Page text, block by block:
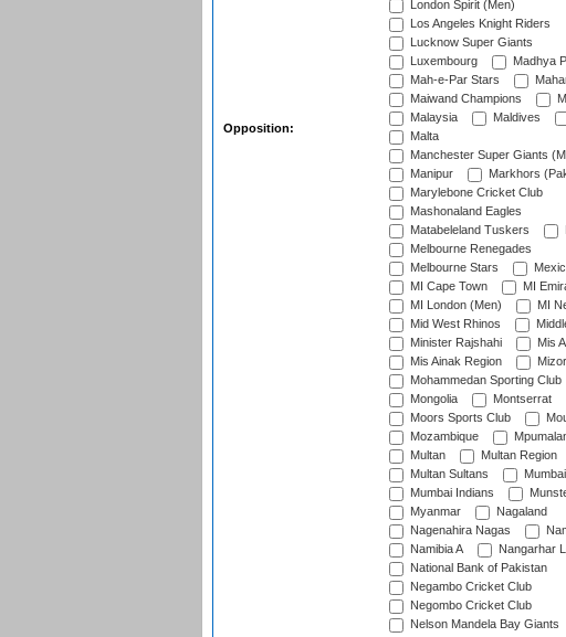
Opposition:
London Spirit (Men)
Los Angeles Knight Riders
Lucknow Super Giants
Luxembourg
Madhya
Mah-e-Par Stars
Maiwand Champions
Malaysia
Maldives
Malta
Manchester Super Giants
Manipur
Markhors
Marylebone Cricket Club
Mashonaland Eagles
Matabeleland Tuskers
Melbourne Renegades
Melbourne Stars
MI Cape Town
MI
MI London (Men)
MI
Mid West Rhinos
Minister Rajshahi
Mis
Mis Ainak Region
Mohammedan Sporting Club
Mongolia
Montserrat
Moors Sports Club
Mozambique
Multan
Multan Region
Multan Sultans
Mumbai
Mumbai Indians
Myanmar
Nagaland
Nagenahira Nagas
Namibia A
Nangarhar
National Bank of Pakistan
Negambo Cricket Club
Negombo Cricket Club
Nelson Mandela Bay Giants